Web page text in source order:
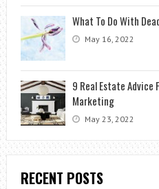
What To Do With
May 16, 2022
9 Real Estate Advice
Marketing
May 23, 2022
RECENT POSTS